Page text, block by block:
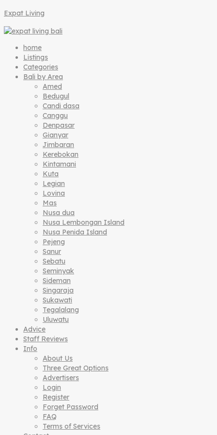
Expat Living
home
Listings
Categories
Bali by Area
Amed
Bedugul
Candi dasa
Canggu
Denpasar
Gianyar
Jimbaran
Kerebokan
Kintamani
Kuta
Legian
Lovina
Mas
Nusa dua
Nusa Lembongan Island
Nusa Penida Island
Pejeng
Sanur
Sebatu
Seminyak
Sideman
Singaraja
Sukawati
Tegalalang
Uluwatu
Advice
Staff Reviews
Info
About Us
Three Great Options
Advertisers
Login
Register
Forget Password
FAQ
Terms of Services